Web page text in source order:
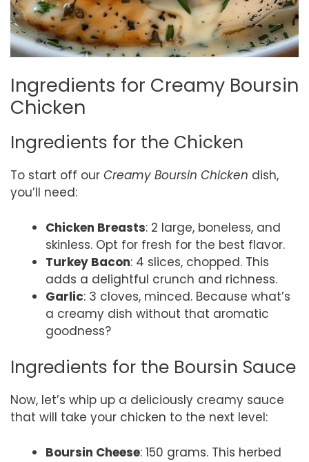
Ingredients for Creamy Boursin
Chicken
Ingredients for the Chicken
To start off our Creamy Boursin Chicken dish,
you’ll need:
Chicken Breasts: 2 large, boneless, and
skinless. Opt for fresh for the best flavor.
Turkey Bacon: 4 slices, chopped. This
adds a delightful crunch and richness.
Garlic: 3 cloves, minced. Because what’s
a creamy dish without that aromatic
goodness?
Ingredients for the Boursin Sauce
Now, let’s whip up a deliciously creamy sauce
that will take your chicken to the next level:
Boursin Cheese: 150 grams. This herbed